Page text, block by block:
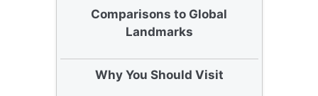
Comparisons to Global
Landmarks
Why You Should Visit